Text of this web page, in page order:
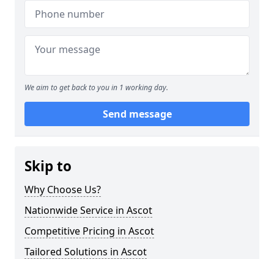
We aim to get back to you in 1 working day.
Send message
Skip to
Why Choose Us?
Nationwide Service in Ascot
Competitive Pricing in Ascot
Tailored Solutions in Ascot